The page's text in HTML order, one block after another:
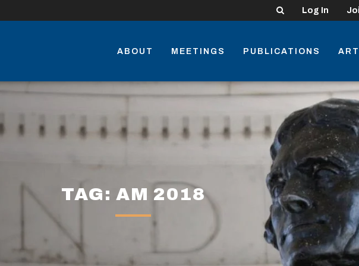
Search Log In
ABOUT MEETINGS PUBLICATIONS
TAG: AM 2018